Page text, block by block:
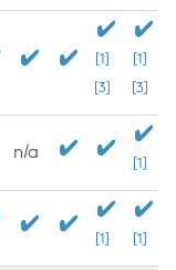
[1]
[3]
[1]
[3]
n/a
[1]
[1] [1]